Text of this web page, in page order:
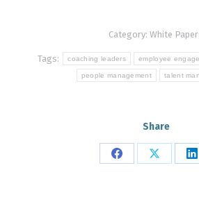
Category: White
Tags: coaching leaders employee
people management talent
Share
Share Share